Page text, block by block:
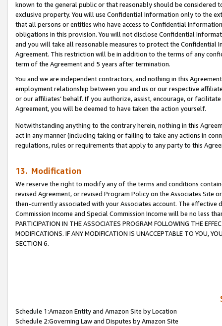
known to the general public or that reasonably should be considered
exclusive property. You will use Confidential Information only to the
that all persons or entities who have access to Confidential
obligations in this provision. You will not disclose Confidential
and you will take all reasonable measures to protect the Confidential
Agreement. This restriction will be in addition to the terms of any
term of the Agreement and 5 years after termination.
You and we are independent contractors, and nothing in this
employment relationship between you and us or our respective
or our affiliates’ behalf. If you authorize, assist, encourage, or
Agreement, you will be deemed to have taken the action yourself.
Notwithstanding anything to the contrary herein, nothing in this
act in any manner (including taking or failing to take any actions in
regulations, rules or requirements that apply to any party to this
13. Modification
We reserve the right to modify any of the terms and conditions
revised Agreement, or revised Program Policy on the Associates
then-currently associated with your Associates account. The
Commission Income and Special Commission Income will be no less
PARTICIPATION IN THE ASSOCIATES PROGRAM FOLLOWING THE
MODIFICATIONS. IF ANY MODIFICATION IS UNACCEPTABLE TO YOU,
SECTION 6.
Schedule 1:Amazon Entity and Amazon Site by Location
Schedule 2:Governing Law and Disputes by Amazon Site